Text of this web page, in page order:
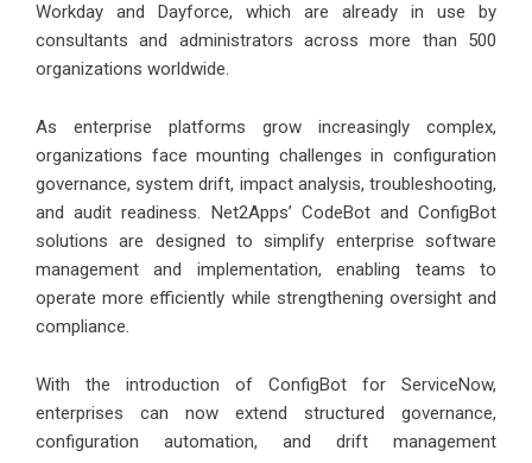
Workday and Dayforce, which are already in use by
consultants and administrators across more than 500
organizations worldwide.
As enterprise platforms grow increasingly complex,
organizations face mounting challenges in configuration
governance, system drift, impact analysis, troubleshooting,
and audit readiness. Net2Apps’ CodeBot and ConfigBot
solutions are designed to simplify enterprise software
management and implementation, enabling teams to
operate more efficiently while strengthening oversight and
compliance.
With the introduction of ConfigBot for ServiceNow,
enterprises can now extend structured governance,
configuration automation, and drift management